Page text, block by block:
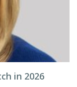
in 2026